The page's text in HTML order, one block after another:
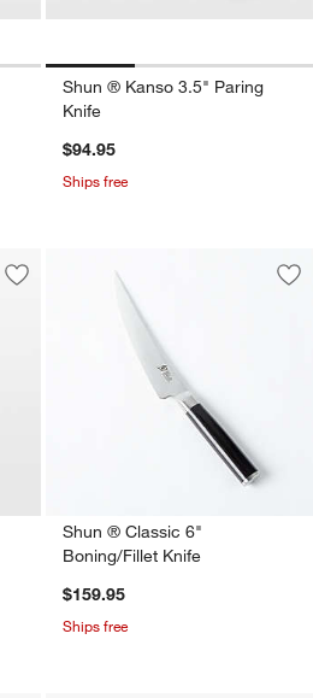
Shun ® Kanso 3.5" Paring
Knife
$94.95
Ships free
Save to Favorites
Shun ® Premier 10" Chef's Knife
Shun ® Classic 6"
Boning/Fillet Knife
$159.95
Ships free